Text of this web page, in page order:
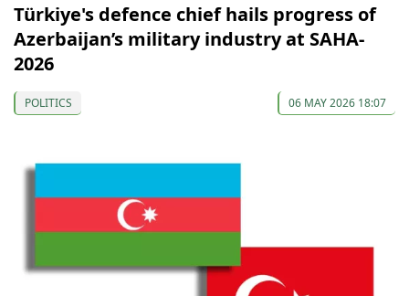
Türkiye's defence chief hails progress of
Azerbaijan’s military industry at SAHA-
2026
POLITICS 06 MAY 2026 18:07